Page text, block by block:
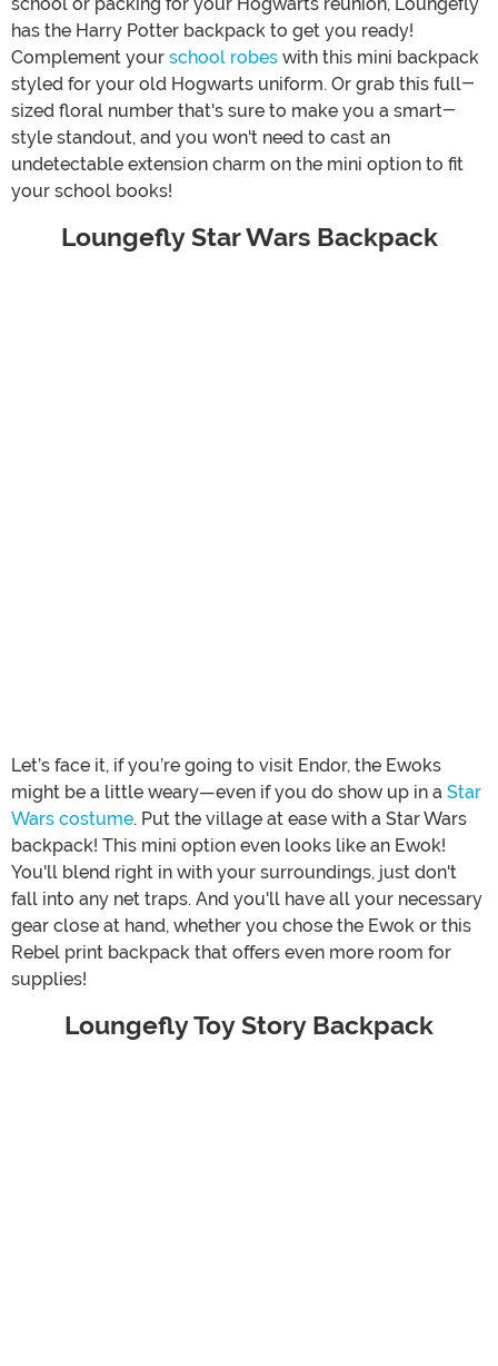
has the Harry Potter backpack to get you ready!
Complement your school robes with this mini backpack
styled for your old Hogwarts uniform. Or grab this full-
sized floral number that's sure to make you a smart-
style standout, and you won't need to cast an
undetectable extension charm on the mini option to fit
your school books!
Loungefly Star Wars Backpack
Let’s face it, if you’re going to visit Endor, the Ewoks
might be a little weary—even if you do show up in a Star
Wars costume. Put the village at ease with a Star Wars
backpack! This mini option even looks like an Ewok!
You'll blend right in with your surroundings, just don't
fall into any net traps. And you'll have all your necessary
gear close at hand, whether you chose the Ewok or this
Rebel print backpack that offers even more room for
supplies!
Loungefly Toy Story Backpack